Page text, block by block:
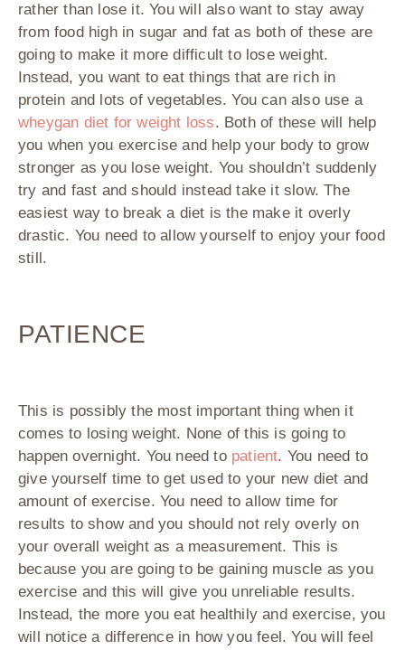
rather than lose it. You will also want to stay away
from food high in sugar and fat as both of these are
going to make it more difficult to lose weight.
Instead, you want to eat things that are rich in
protein and lots of vegetables. You can also use a
wheygan diet for weight loss. Both of these will help
you when you exercise and help your body to grow
stronger as you lose weight. You shouldn’t suddenly
try and fast and should instead take it slow. The
easiest way to break a diet is the make it overly
drastic. You need to allow yourself to enjoy your food
still.
PATIENCE
This is possibly the most important thing when it
comes to losing weight. None of this is going to
happen overnight. You need to patient. You need to
give yourself time to get used to your new diet and
amount of exercise. You need to allow time for
results to show and you should not rely overly on
your overall weight as a measurement. This is
because you are going to be gaining muscle as you
exercise and this will give you unreliable results.
Instead, the more you eat healthily and exercise, you
will notice a difference in how you feel. You will feel